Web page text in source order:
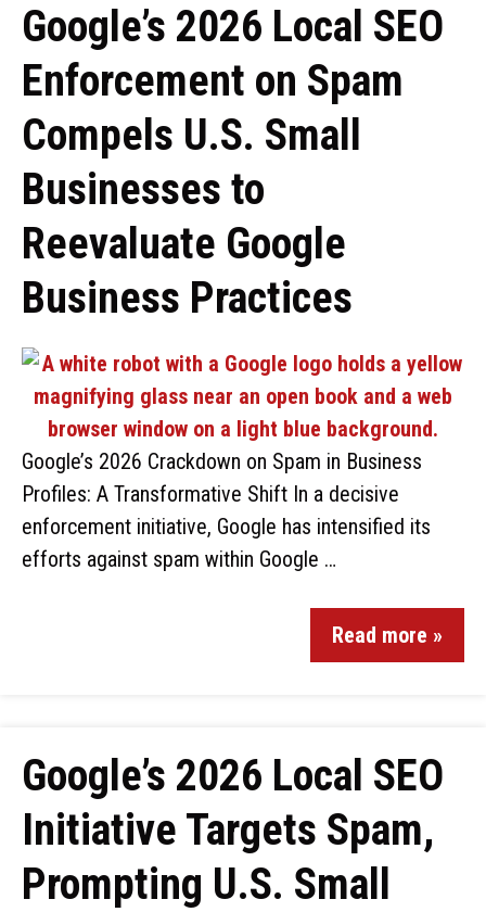
Google’s 2026 Local SEO
Enforcement on Spam
Compels U.S. Small
Businesses to
Reevaluate Google
Business Practices
Google’s 2026 Crackdown on Spam in Business
Profiles: A Transformative Shift In a decisive
enforcement initiative, Google has intensified its
efforts against spam within Google …
Read more »
Google’s 2026 Local SEO
Initiative Targets Spam,
Prompting U.S. Small